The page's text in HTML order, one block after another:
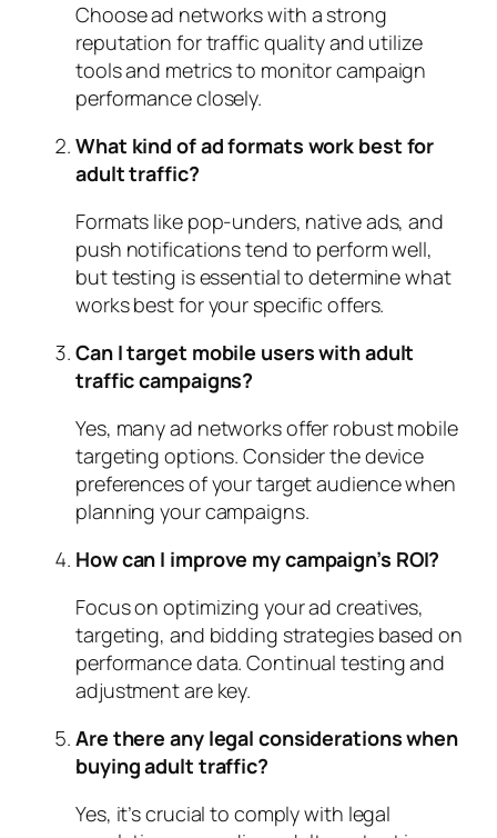
Choose ad networks with a strong
reputation for traffic quality and utilize
tools and metrics to monitor campaign
performance closely.
What kind of ad formats work best for
adult traffic?
Formats like pop-unders, native ads, and
push notifications tend to perform well,
but testing is essential to determine what
works best for your specific offers.
Can I target mobile users with adult
traffic campaigns?
Yes, many ad networks offer robust mobile
targeting options. Consider the device
preferences of your target audience when
planning your campaigns.
How can I improve my campaign’s ROI?
Focus on optimizing your ad creatives,
targeting, and bidding strategies based on
performance data. Continual testing and
adjustment are key.
Are there any legal considerations when
buying adult traffic?
Yes, it’s crucial to comply with legal